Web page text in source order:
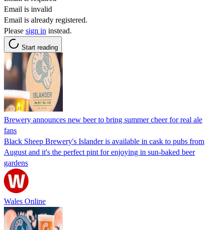
Email is invalid
Email is already registered.
Please sign in instead.
Start reading
Brewery announces new beer to bring summer cheer for real ale
fans
Black Sheep Brewery's Islander is available in cask to pubs from
August and it's the perfect pint for enjoying in sun-baked beer
gardens
Wales Online